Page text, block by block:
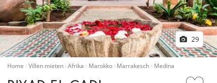
29
Home Villen mieten Afrika Marokko Marrakesch Medina